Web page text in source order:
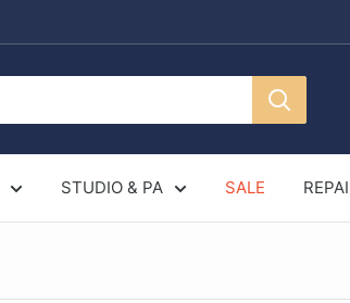
STUDIO & PA SALE